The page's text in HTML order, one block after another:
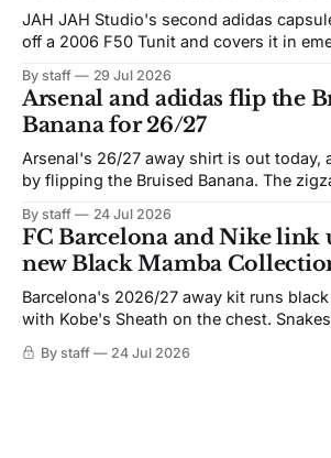
JAH JAH Studio's second adidas
off a 2006 F50 Tunit and covers it in
By staff 29 Jul 2026
Arsenal and adidas flip the
Banana for 26/27
Arsenal's 26/27 away shirt is out today,
by flipping the Bruised Banana. The zigzag graphic from
not. Navy takes the base where yellow
yellow now runs through the
By staff 24 Jul 2026
FC Barcelona and Nike link
new Black Mamba
Barcelona's 2026/27 away kit runs
with Kobe's Sheath on the chest.
By staff 24 Jul 2026